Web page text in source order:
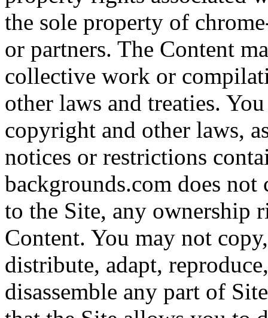
the sole property of
or partners. The Content
collective work or
other laws and treaties.
copyright and other laws,
notices or restrictions
backgrounds.com does
to the Site, any ownership
Content. You may not
distribute, adapt,
disassemble any part of